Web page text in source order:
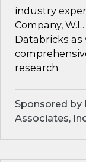
industry
Company,
Databricks
research.
Sponsored by
Associates,